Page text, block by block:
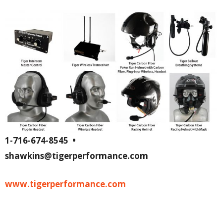
1-716-674-8545 •
shawkins@tigerperformance.com
www.tigerperformance.com